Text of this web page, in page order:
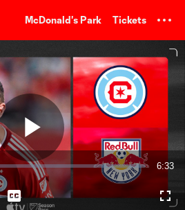
McDonald's Park Tickets
Play
6:33
Captions